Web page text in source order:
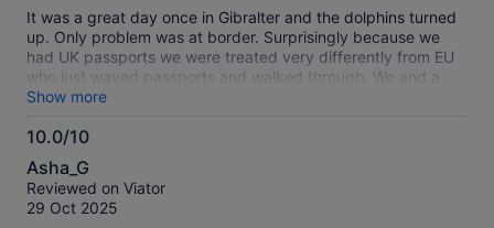
It was a great day once in Gibralter and the dolphins turned
up. Only problem was at border. Surprisingly because we
had UK passports we were treated very differently from EU
who just waved passports and walked through. We and a
few other passports had to be checked and scanned. The
guide didn't seem to know this so she left with most people
to bus. I'm sure she would have returned, but we found bus.
Gibralter for a day from Spain. It seems EU bureaucracy is
punishing UK citizens as we also found with automatic
fingerprint and face recognition machines which didn't work
Show more
10.0/10
10.0
out
of
Asha_G
Reviewed on Viator
29 Oct 2025